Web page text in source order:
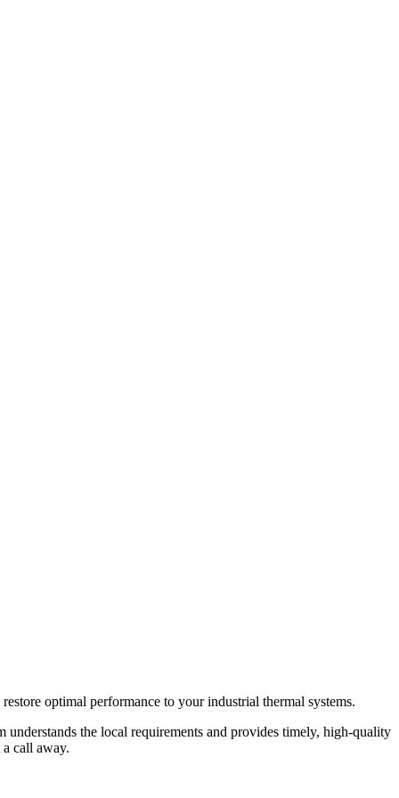
optimal performance to your industrial thermal systems.
understands the local requirements and provides timely, high-quality
call away.